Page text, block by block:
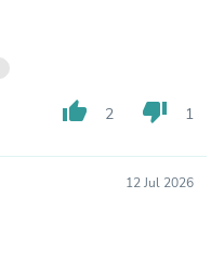
thumb_up 2 thumb_down 1
12 Jul 2026